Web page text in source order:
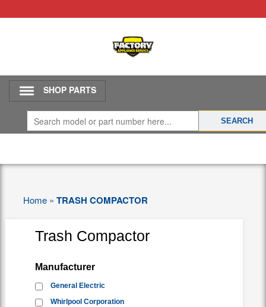
SHOP PARTS
Home » TRASH COMPACTOR
Trash Compactor
Manufacturer
General Electric
Whirlpool Corporation